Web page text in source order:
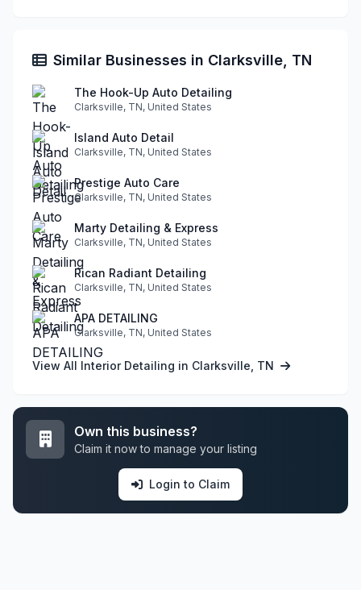
Similar Businesses in Clarksville, TN
The Hook-Up Auto Detailing
Clarksville, TN, United States
Island Auto Detail
Clarksville, TN, United States
Prestige Auto Care
Clarksville, TN, United States
Marty Detailing & Express
Clarksville, TN, United States
Rican Radiant Detailing
Clarksville, TN, United States
APA DETAILING
Clarksville, TN, United States
View All Interior Detailing in Clarksville, TN
Own this business?
Claim it now to manage your listing
Login to Claim